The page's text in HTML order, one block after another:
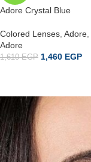
Adore Crystal Blue
Colored Lenses Adore
Adore
1,610EGP 1,460 EGP